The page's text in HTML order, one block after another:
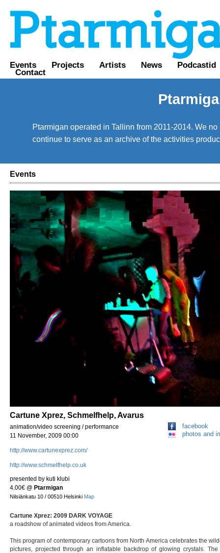
Events Projects Artists News Podcastid
Contact
Ptarmigan operated in Tallinn from 2011-2014. We
continue to serve as an archive of the activities
Events
Cartune Xprez, Schmelfhelp, Avarus
animation/video screening / performance
11 November, 2009 00:00
http://www.cartunexprez.com/
http://www.schmelfhelp.co.uk
presented by kuti klubi
4.00€ @ Ptarmigan
Nilsiänkatu 10 / 00510 Helsinki Map
facebook
photos and
Cartune Xprez: 2009 DARK VOYAGE
a roadshow of animated videos from America.
This program of contemporary cartoons from North America celebrates the
pictures, projected through an inflatable backdrop of glowing crystals.